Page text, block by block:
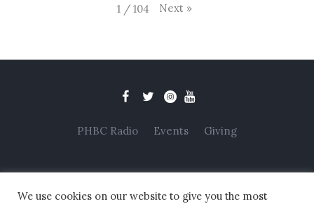
1 / 104 Next »
PHBC Radio Events Giving
We use cookies on our website to give you the most